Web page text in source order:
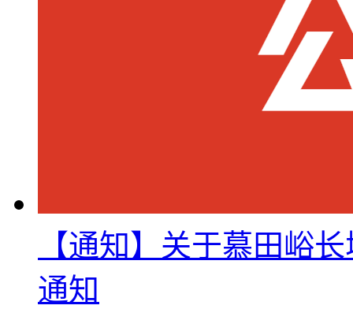
【通知】关于慕田峪
通知